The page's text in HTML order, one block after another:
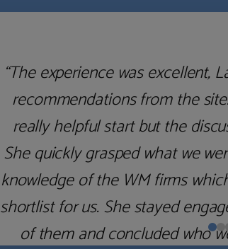
“The experience was excellent,
recommendations from the
really helpful start but the
She quickly grasped what we
knowledge of the WM firms
shortlist for us. She stayed
of them and concluded who